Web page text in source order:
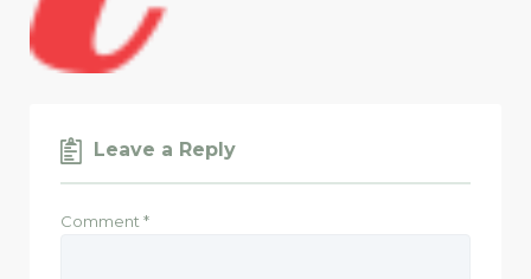
Leave a Reply
Comment *